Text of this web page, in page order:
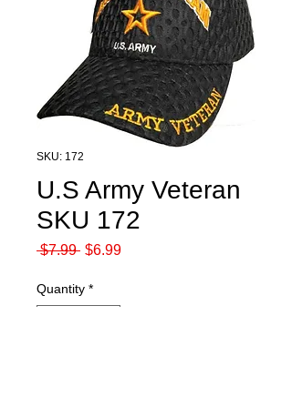
SKU: 172
U.S Army Veteran
SKU 172
$7.99 Regular
$6.99Sale
Quantity *